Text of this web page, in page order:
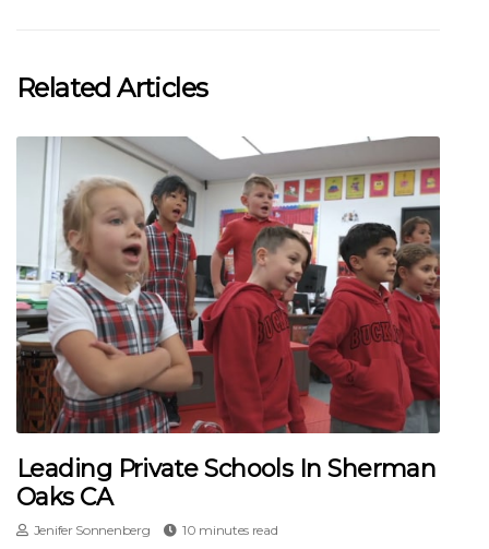
Related Articles
Leading Private Schools In Sherman
Oaks CA
Jenifer Sonnenberg 10 minutes read